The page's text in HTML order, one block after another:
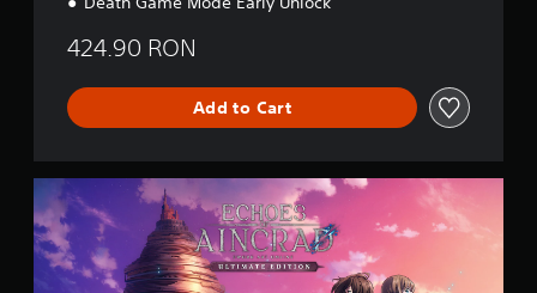
424.90 RON
Add to Cart
l
t
i